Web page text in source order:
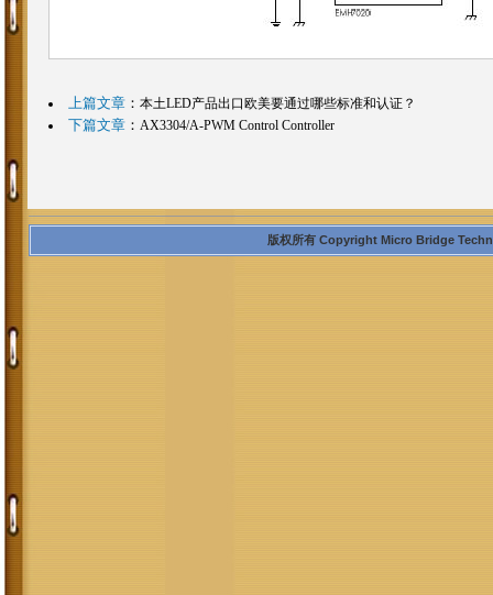
上篇文章： 本土LED产品出口欧美要通过哪些标准和认证？
下篇文章： AX3304/A-PWM Control Controller
版权所有 Copyright Micro Bridge